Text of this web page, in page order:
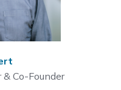
Co-Founder